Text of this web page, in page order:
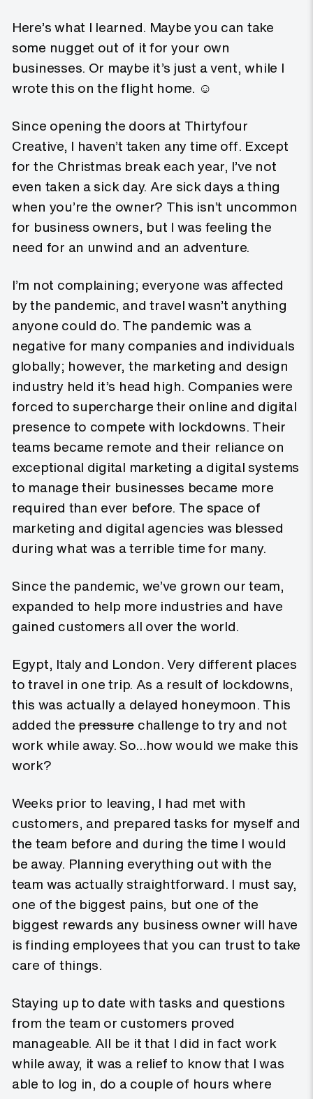
Here’s what I learned. Maybe you can take
some nugget out of it for your own
businesses. Or maybe it’s just a vent, while I
wrote this on the flight home. ☺️
Since opening the doors at Thirtyfour
Creative, I haven’t taken any time off. Except
for the Christmas break each year, I’ve not
even taken a sick day. Are sick days a thing
when you’re the owner? This isn’t uncommon
for business owners, but I was feeling the
need for an unwind and an adventure.
I’m not complaining; everyone was affected
by the pandemic, and travel wasn’t anything
anyone could do. The pandemic was a
negative for many companies and individuals
globally; however, the marketing and design
industry held it’s head high. Companies were
forced to supercharge their online and digital
presence to compete with lockdowns. Their
teams became remote and their reliance on
exceptional digital marketing a digital systems
to manage their businesses became more
required than ever before. The space of
marketing and digital agencies was blessed
during what was a terrible time for many.
Since the pandemic, we’ve grown our team,
expanded to help more industries and have
gained customers all over the world.
Egypt, Italy and London. Very different places
to travel in one trip. As a result of lockdowns,
this was actually a delayed honeymoon. This
added thepressurechallenge to try and not
work while away. So…how would we make this
work?
Weeks prior to leaving, I had met with
customers, and prepared tasks for myself and
the team before and during the time I would
be away. Planning everything out with the
team was actually straightforward. I must say,
one of the biggest pains, but one of the
biggest rewards any business owner will have
is finding employees that you can trust to take
care of things.
Staying up to date with tasks and questions
from the team or customers proved
manageable. All be it that I did in fact work
while away, it was a relief to know that I was
able to log in, do a couple of hours where